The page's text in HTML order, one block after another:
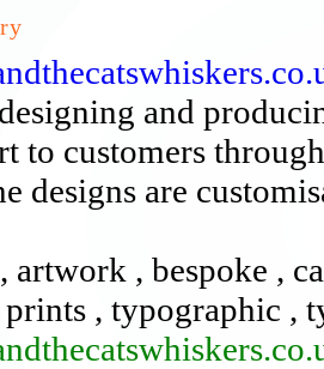
and
to customers
designs are
artwork , bespoke ,
prints , typographic ,